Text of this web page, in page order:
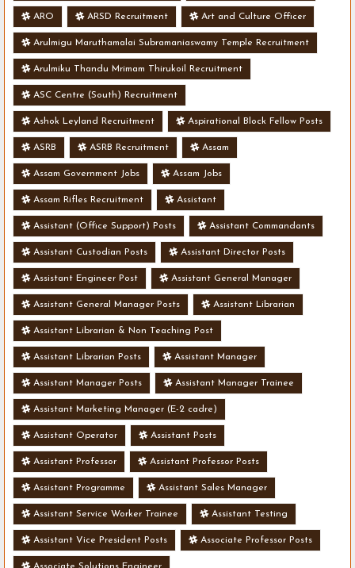
ARO ARSD Recruitment Art and Culture Officer
Arulmigu Maruthamalai Subramaniaswamy Temple Recruitment
Arulmiku Thandu Mrimam Thirukoil Recruitment
ASC Centre (South) Recruitment
Ashok Leyland Recruitment Aspirational Block Fellow Posts
ASRB ASRB Recruitment Assam
Assam Government Jobs Assam Jobs
Assam Rifles Recruitment Assistant
Assistant (Office Support) Posts Assistant Commandants
Assistant Custodian Posts Assistant Director Posts
Assistant Engineer Post Assistant General Manager
Assistant General Manager Posts Assistant Librarian
Assistant Librarian & Non Teaching Post
Assistant Librarian Posts Assistant Manager
Assistant Manager Posts Assistant Manager Trainee
Assistant Marketing Manager (E-2 cadre)
Assistant Operator Assistant Posts
Assistant Professor Assistant Professor Posts
Assistant Programme Assistant Sales Manager
Assistant Service Worker Trainee Assistant Testing
Assistant Vice President Posts Associate Professor Posts
Associate Solutions Engineer